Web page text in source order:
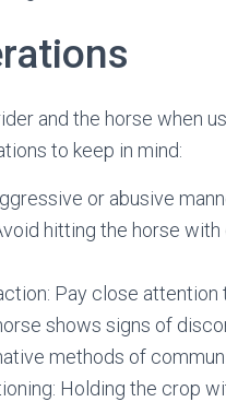
and the horse when
to keep in mind:
or abusive
hitting the horse
Pay close
shows signs of
methods of
Holding the crop